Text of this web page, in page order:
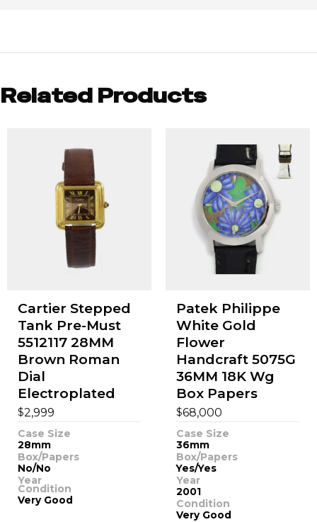
Related Products
Cartier Stepped
Tank Pre-Must
5512117 28MM
Brown Roman
Dial
Electroplated
$2,999
Case Size
28mm
Box/Papers
No/No
Year
Condition
Very Good
Patek Philippe
White Gold
Flower
Handcraft 5075G
36MM 18K Wg
Box Papers
$68,000
Case Size
36mm
Box/Papers
Yes/Yes
Year
2001
Condition
Very Good